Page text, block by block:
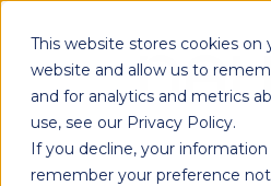
This website stores cookies
website and allow us to
and for analytics and metrics
use, see our Privacy Policy.
If you decline, your
remember your preference